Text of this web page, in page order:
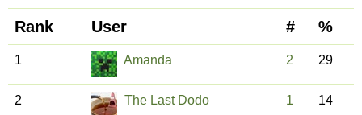
Rank User # %
1 Amanda 2 29
2 The Last Dodo 1 14